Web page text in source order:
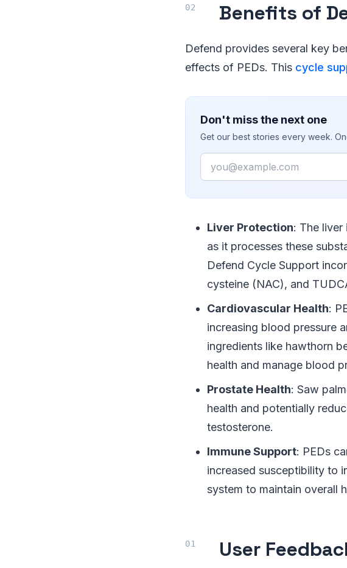
Benefits of
Defend provides several key
effects of PEDs. This cycle
Don't miss the next one
Get our best stories every week.
Email
Liver Protection: The
as it processes these
Defend Cycle Support
cysteine (NAC), and
Cardiovascular Health:
increasing blood pressure
ingredients like hawthorn
health and manage blood
Prostate Health: Saw
health and potentially
testosterone.
Immune Support: PEDs
increased susceptibility to
system to maintain overall
User